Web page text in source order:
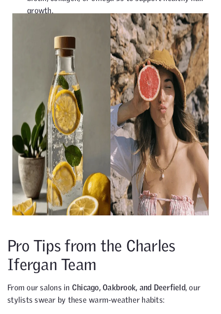
growth.
Pro Tips from the Charles
Ifergan Team
From our salons in Chicago, Oakbrook, and Deerfield, our
stylists swear by these warm-weather habits: